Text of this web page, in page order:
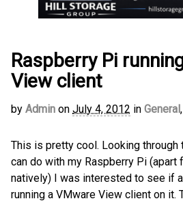
Raspberry Pi
View client
by Admin on July 4, 2012 in General ,
This is pretty cool. Looking
can do with my Raspberry Pi (apart
natively) I was interested to see if
running a VMware View client on it.